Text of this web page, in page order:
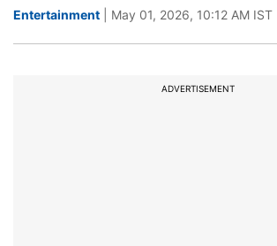
Entertainment | May 01, 2026, 10:12 AM IST
ADVERTISEMENT